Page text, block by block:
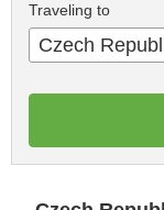
Traveling to
Czech